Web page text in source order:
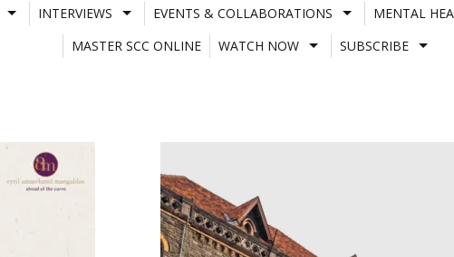
INTERVIEWS EVENTS & COLLABORATIONS
MENTAL
MASTER SCC ONLINE
WATCH NOW SUBSCRIBE